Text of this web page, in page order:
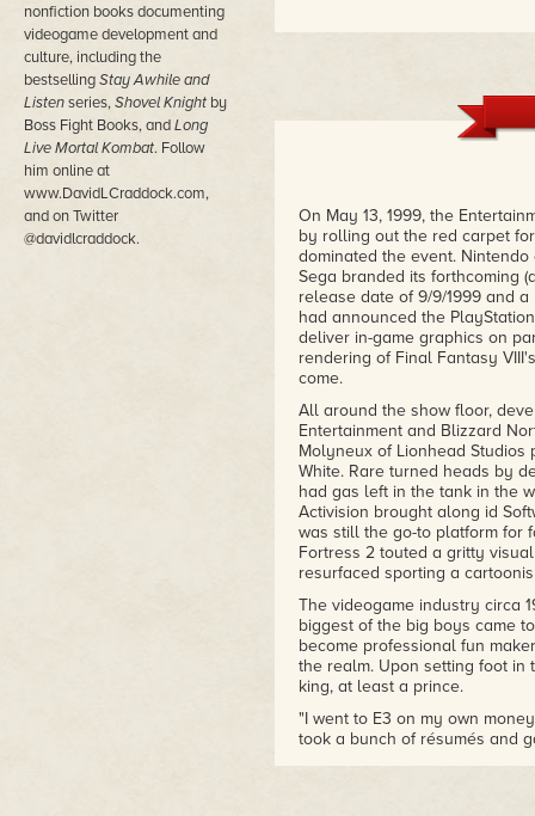
nonfiction books documenting
videogame development and
culture, including the
bestsellingStay Awhile and
Listenseries,Shovel Knight by
Boss Fight Books, andLong
Live Mortal Kombat. Follow
him online at
www.DavidLCraddock.com,
and on Twitter
@davidlcraddock.
On May 13, 1999, the
by rolling out the red carpet
dominated the event.
Sega branded its forthcoming
release date of 9/9/1999 and
had announced the
deliver in-game graphics on
rendering of Final Fantasy
come.
All around the show floor,
Entertainment and Blizzard
Molyneux of Lionhead
White. Rare turned heads by
had gas left in the tank in the
Activision brought along id
was still the go-to platform for
Fortress 2 touted a gritty
resurfaced sporting a
The videogame industry circa
biggest of the big boys came
become professional fun
the realm. Upon setting foot in
king, at least a prince.
"I went to E3 on my own
took a bunch of résumés and